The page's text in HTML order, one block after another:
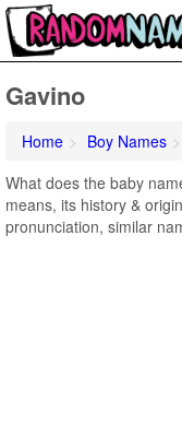
Gavino
Home Boy Names
What does the baby
means, its history &
pronunciation, similar